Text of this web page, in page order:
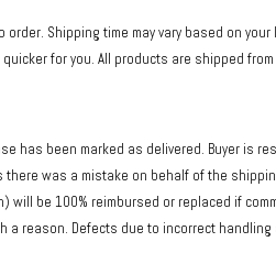
Shipping time may vary based on
for you. All products are shipped from
has been marked as delivered. Buyer is
was a mistake on behalf of the
be 100% reimbursed or replaced if
reason. Defects due to incorrect handling